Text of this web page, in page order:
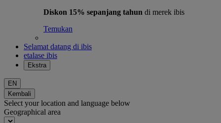
Diskon 15% sepanjang tahun di merek ibis
Temukan
Selamat datang di ibis
etalase ibis
Ekstra
EN
Kembali
Select your location and language below
Geographical area